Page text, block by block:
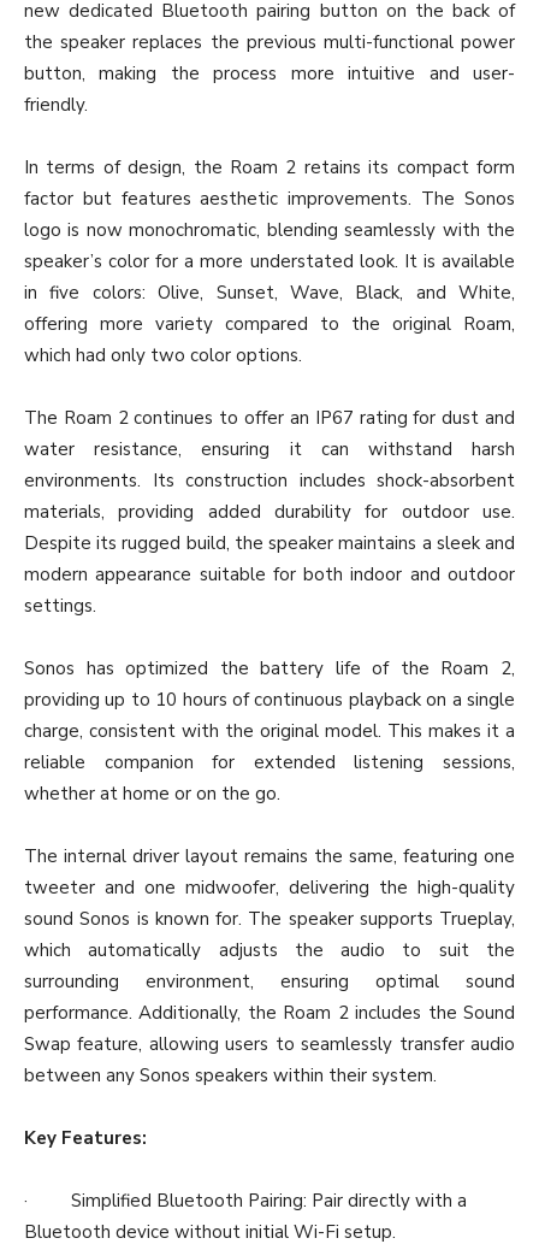
new dedicated Bluetooth pairing button on the back of
the speaker replaces the previous multi-functional power
button, making the process more intuitive and user-
friendly.
In terms of design, the Roam 2 retains its compact form
factor but features aesthetic improvements. The Sonos
logo is now monochromatic, blending seamlessly with the
speaker’s color for a more understated look. It is available
in five colors: Olive, Sunset, Wave, Black, and White,
offering more variety compared to the original Roam,
which had only two color options.
The Roam 2 continues to offer an IP67 rating for dust and
water resistance, ensuring it can withstand harsh
environments. Its construction includes shock-absorbent
materials, providing added durability for outdoor use.
Despite its rugged build, the speaker maintains a sleek and
modern appearance suitable for both indoor and outdoor
settings.
Sonos has optimized the battery life of the Roam 2,
providing up to 10 hours of continuous playback on a single
charge, consistent with the original model. This makes it a
reliable companion for extended listening sessions,
whether at home or on the go.
The internal driver layout remains the same, featuring one
tweeter and one midwoofer, delivering the high-quality
sound Sonos is known for. The speaker supports Trueplay,
which automatically adjusts the audio to suit the
surrounding environment, ensuring optimal sound
performance. Additionally, the Roam 2 includes the Sound
Swap feature, allowing users to seamlessly transfer audio
between any Sonos speakers within their system.
Key Features:
· Simplified Bluetooth Pairing: Pair directly with a
Bluetooth device without initial Wi-Fi setup.